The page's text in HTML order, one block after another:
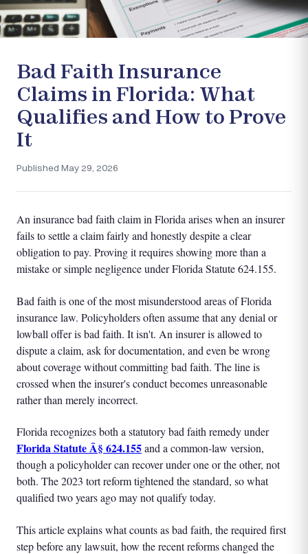
Bad Faith Insurance
Claims in Florida: What
Qualifies and How to Prove
It
Published May 29, 2026
An insurance bad faith claim in Florida arises when an insurer
fails to settle a claim fairly and honestly despite a clear
obligation to pay. Proving it requires showing more than a
mistake or simple negligence under Florida Statute 624.155.
Bad faith is one of the most misunderstood areas of Florida
insurance law. Policyholders often assume that any denial or
lowball offer is bad faith. It isn't. An insurer is allowed to
dispute a claim, ask for documentation, and even be wrong
about coverage without committing bad faith. The line is
crossed when the insurer's conduct becomes unreasonable
rather than merely incorrect.
Florida recognizes both a statutory bad faith remedy under
Florida Statute Â§ 624.155and a common-law version,
though a policyholder can recover under one or the other, not
both. The 2023 tort reform tightened the standard, so what
qualified two years ago may not qualify today.
This article explains what counts as bad faith, the required first
step before any lawsuit, how the recent reforms changed the